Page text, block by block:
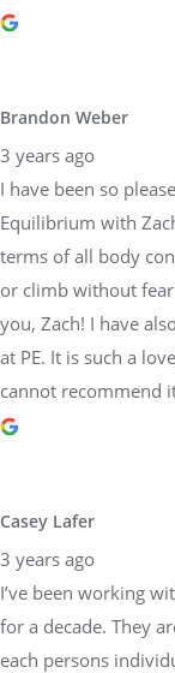
Brandon Weber
3 years ago
I have been so
Equilibrium with
terms of all body
or climb without
you, Zach! I have
at PE. It is such a
cannot recommend
Casey Lafer
3 years ago
I’ve been working
for a decade. They
each persons